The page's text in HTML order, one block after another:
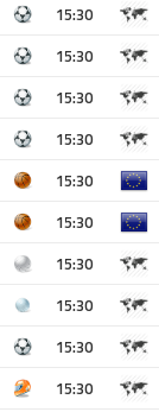
15:30
15:30
15:30
15:30
15:30
15:30
15:30
15:30
15:30
15:30